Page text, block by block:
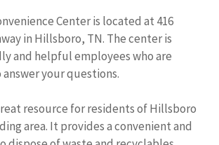
Center is located at 416
in Hillsboro, TN. The center is
and helpful employees who are
your questions.
resource for residents of Hillsboro
area. It provides a convenient and